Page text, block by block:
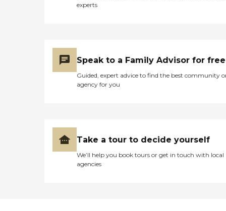
experts
Speak to a Family Advisor for free
Guided, expert advice to find the best community
agency for you
Take a tour to decide yourself
We’ll help you book tours or get in touch with local
agencies